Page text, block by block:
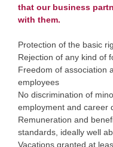
that our business
with them.
Protection of the basic
Rejection of any kind of
Freedom of association
employees
No discrimination of
employment and career
Remuneration and
standards, ideally well
Vacations granted at